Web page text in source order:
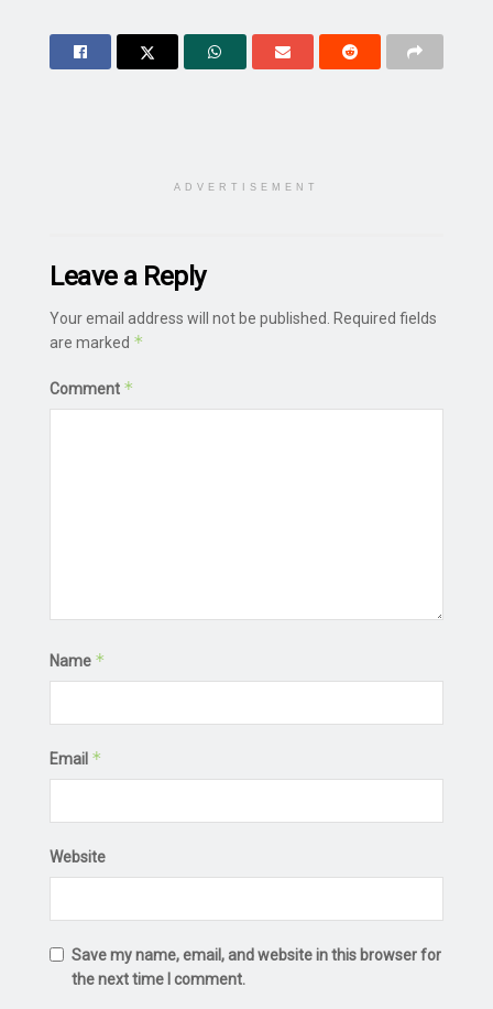
ADVERTISEMENT
Leave a Reply
Your email address will not be published. Required fields
are marked *
Comment *
Name *
Email *
Website
Save my name, email, and website in this browser for
the next time I comment.